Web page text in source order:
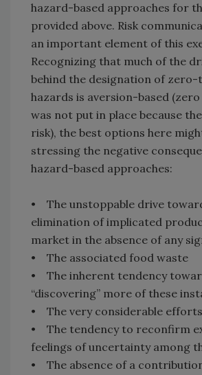
hazard-based approaches for
provided above. Risk
an important element of this
Recognizing that much of the
behind the designation of
hazards is aversion-based
was not put in place because
risk), the best options here
stressing the negative
hazard-based approaches:
• The unstoppable drive
elimination of implicated
market in the absence of any
• The associated food waste
• The inherent tendency
“discovering” more of these
• The very considerable
• The tendency to reconfirm
feelings of uncertainty among
• The absence of a